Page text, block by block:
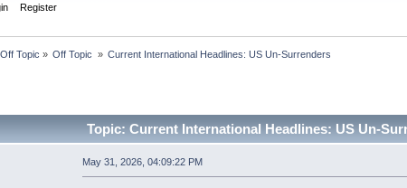
Register
Off Topic » Off Topic » Current International Headlines: US Un-Surrenders
Topic: Current International Headlines: US Un-
May 31, 2026, 04:09:22 PM